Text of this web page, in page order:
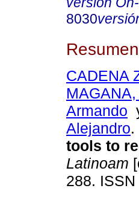
8030
Resumen
CADENA
Armando
Alejandro.
tools to
Latinoam
288.